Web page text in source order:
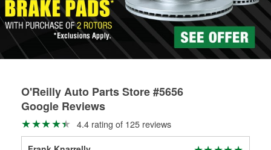
O'Reilly Auto Parts Store #5656
Google Reviews
4.4 rating of 125 reviews